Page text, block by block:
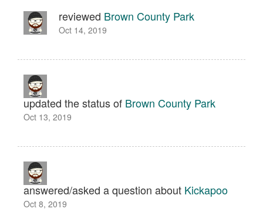
reviewed Brown County Park
Oct 14, 2019
updated the status of Brown County Park
Oct 13, 2019
answered/asked a question about Kickapoo
Oct 8, 2019